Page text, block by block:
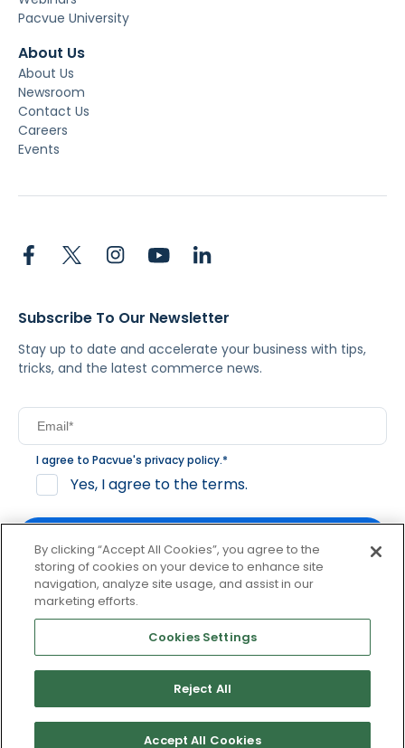
Pacvue University
About Us
About Us
Newsroom
Contact Us
Careers
Events
Subscribe To Our Newsletter
Stay up to date and accelerate your business with tips,
tricks, and the latest commerce news.
I agree to Pacvue's privacy policy.*
Yes, I agree to the terms.
By clicking subscribe, you consent to receive email
communication from Pacvue about news, events and
product updates. You may opt out at any time by clicking
unsubscribe at the bottom of each communication.
© 2026 Pacvue. All rights reserved. Privacy and Terms
Website and Cookie Policy
By clicking “Accept All Cookies”, you agree to the
storing of cookies on your device to enhance site
navigation, analyze site usage, and assist in our
marketing efforts.
Cookies Settings
Reject All
Accept All Cookies